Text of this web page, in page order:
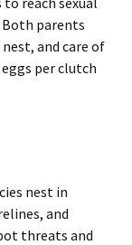
parents
and care of
per clutch
nest in
and
threats and